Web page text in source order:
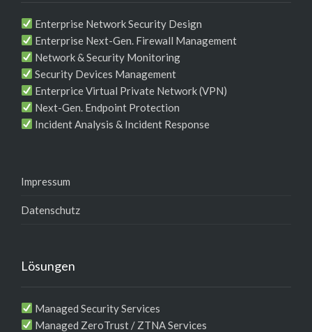
Enterprise Network Security Design
Enterprise Next-Gen. Firewall Management
Network & Security Monitoring
Security Devices Management
Enterprice Virtual Private Network (VPN)
Next-Gen. Endpoint Protection
Incident Analysis & Incident Response
Impressum
Datenschutz
Lösungen
Managed Security Services
Managed ZeroTrust / ZTNA Services